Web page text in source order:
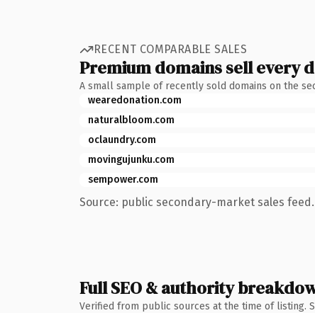
RECENT COMPARABLE SALES
Premium domains sell every
A small sample of recently sold domains on the
wearedonation.com
naturalbloom.com
oclaundry.com
movingujunku.com
sempower.com
Source: public secondary-market sales feed.
Full SEO & authority
Verified from public sources at the time of listing.